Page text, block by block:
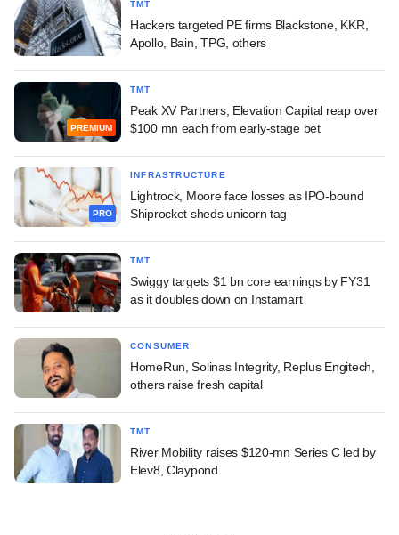
TMT
Hackers targeted PE firms Blackstone, KKR,
Apollo, Bain, TPG, others
PREMIUM
TMT
Peak XV Partners, Elevation Capital reap over
$100 mn each from early-stage bet
PRO
INFRASTRUCTURE
Lightrock, Moore face losses as IPO-bound
Shiprocket sheds unicorn tag
TMT
Swiggy targets $1 bn core earnings by FY31
as it doubles down on Instamart
CONSUMER
HomeRun, Solinas Integrity, Replus Engitech,
others raise fresh capital
TMT
River Mobility raises $120-mn Series C led by
Elev8, Claypond